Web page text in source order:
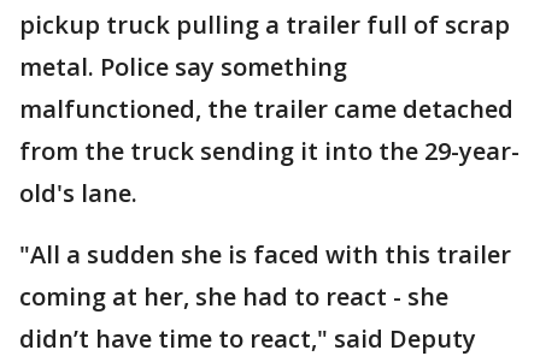
pickup truck pulling a trailer full of scrap
metal. Police say something
malfunctioned, the trailer came detached
from the truck sending it into the 29-year-
old's lane.
"All a sudden she is faced with this trailer
coming at her, she had to react - she
didn’t have time to react," said Deputy